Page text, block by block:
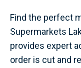
Find the perfect
Supermarkets
provides expert
order is cut and